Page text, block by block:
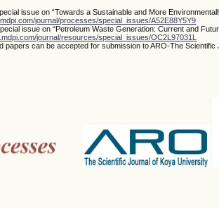
issue on “Towards a Sustainable and More
journal/processes/special_issues/A52E88Y5Y9
issue on “Petroleum Waste Generation: Current and
journal/resources/special_issues/OC2L97031L
papers can be accepted for submission to ARO-The